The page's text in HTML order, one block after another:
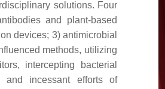
solutions. Four
and plant-based
devices; 3) antimicrobial
methods, utilizing
intercepting bacterial
and incessant efforts of